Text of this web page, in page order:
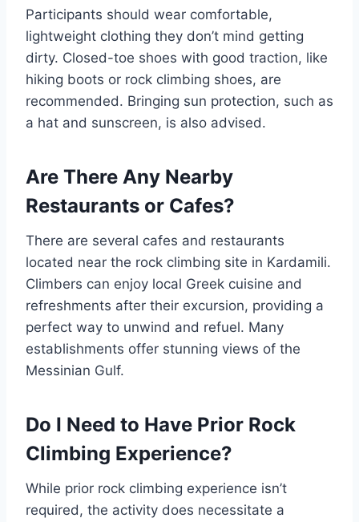
Participants should wear comfortable,
lightweight clothing they don’t mind getting
dirty. Closed-toe shoes with good traction, like
hiking boots or rock climbing shoes, are
recommended. Bringing sun protection, such as
a hat and sunscreen, is also advised.
Are There Any Nearby
Restaurants or Cafes?
There are several cafes and restaurants
located near the rock climbing site in Kardamili.
Climbers can enjoy local Greek cuisine and
refreshments after their excursion, providing a
perfect way to unwind and refuel. Many
establishments offer stunning views of the
Messinian Gulf.
Do I Need to Have Prior Rock
Climbing Experience?
While prior rock climbing experience isn’t
required, the activity does necessitate a